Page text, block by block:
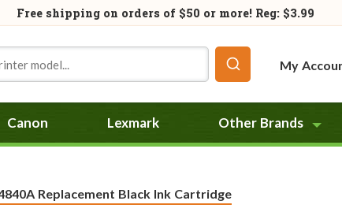
Free shipping on orders of $50 or more! Reg: $3.99
My
Canon Lexmark Other Brands
Replacement Black Ink Cartridge